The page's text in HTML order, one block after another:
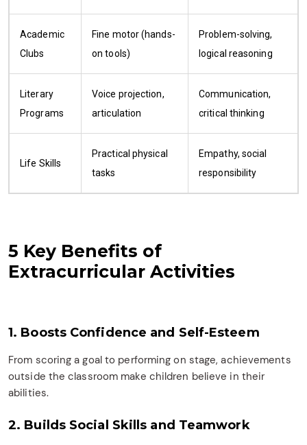
Academic
Clubs
Fine motor (hands-
on tools)
Problem-solving,
logical reasoning
Literary
Programs
Voice projection,
articulation
Communication,
critical thinking
Life Skills
Practical physical
tasks
Empathy, social
responsibility
5 Key Benefits of
Extracurricular Activities
1. Boosts Confidence and Self-Esteem
From scoring a goal to performing on stage, achievements
outside the classroom make children believe in their
abilities.
2. Builds Social Skills and Teamwork